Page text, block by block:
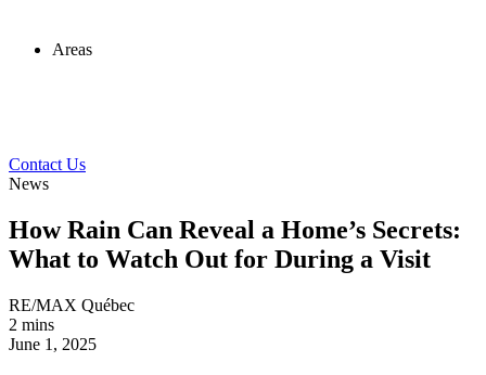
Areas
Contact Us
News
How Rain Can Reveal a Home’s Secrets:
What to Watch Out for During a Visit
RE/MAX Québec
2 mins
June 1, 2025